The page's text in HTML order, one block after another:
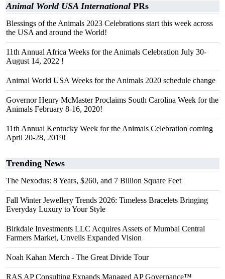
Animal World USA International PRs
Blessings of the Animals 2023 Celebrations start this week across
the USA and around the World!
11th Annual Africa Weeks for the Animals Celebration July 30-
August 14, 2022 !
Animal World USA Weeks for the Animals 2020 schedule change
Governor Henry McMaster Proclaims South Carolina Week for the
Animals February 8-16, 2020!
11th Annual Kentucky Week for the Animals Celebration coming
April 20-28, 2019!
Trending News
The Nexodus: 8 Years, $260, and 7 Billion Square Feet
Fall Winter Jewellery Trends 2026: Timeless Bracelets Bringing
Everyday Luxury to Your Style
Birkdale Investments LLC Acquires Assets of Mumbai Central
Farmers Market, Unveils Expanded Vision
Noah Kahan Merch - The Great Divide Tour
RAS AP Consulting Expands Managed AP Governance™